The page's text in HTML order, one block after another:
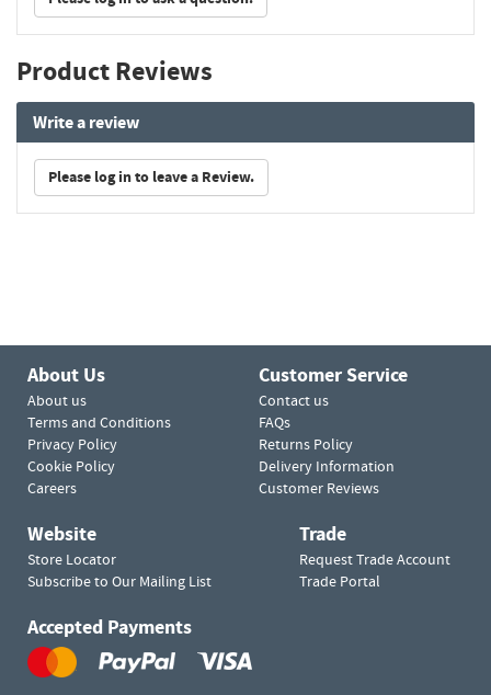
Product Reviews
Write a review
Please log in to leave a Review.
About Us
About us
Terms and Conditions
Privacy Policy
Cookie Policy
Careers
Customer Service
Contact us
FAQs
Returns Policy
Delivery Information
Customer Reviews
Website
Store Locator
Subscribe to Our Mailing List
Trade
Request Trade Account
Trade Portal
Accepted Payments